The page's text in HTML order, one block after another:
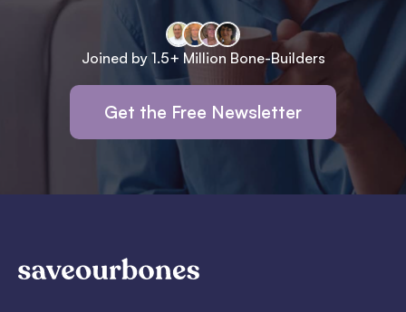
Joined by 1.5+ Million Bone-Builders
Get the Free Newsletter